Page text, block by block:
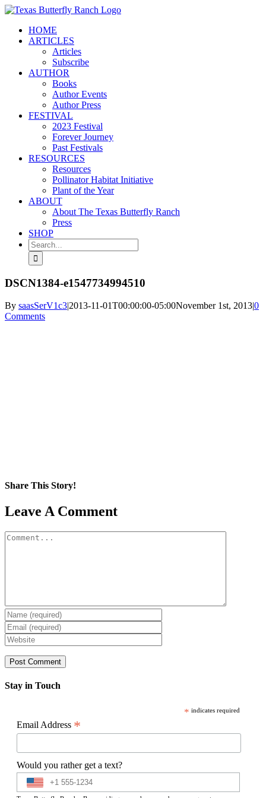
Skip
contentHOME
ARTICLES
Articles
Subscribe
AUTHOR
Books
Author Events
Author Press
FESTIVAL
2023 Festival
Forever Journey
Past Festivals
RESOURCES
Resources
Pollinator Habitat Initiative
Plant of the Year
ABOUT
About The Texas Butterfly Ranch
Press
SHOP
Search
for:
DSCN1384-e1547734994510
By saasSerV1c3|2013-11-01T00:00:00-05:00November 1st, 2013|0
Comments
Share This Story!
Facebook
X
Reddit
LinkedIn
WhatsApp
Pinterest
Email
Leave A Comment
Comment
Stay in Touch
* indicates required
Email Address *
Would you rather get a text?